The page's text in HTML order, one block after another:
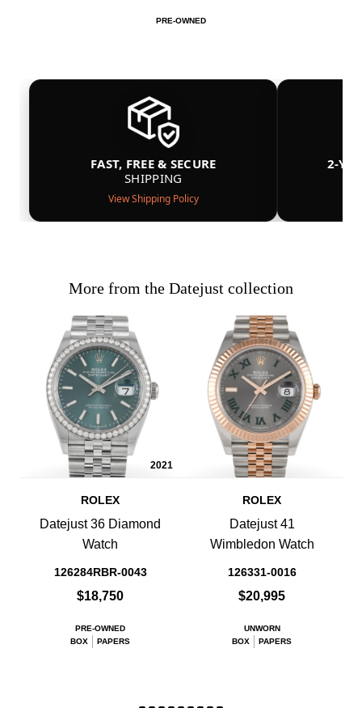
PRE-OWNED
FAST, FREE & SECURE
SHIPPING
View Shipping Policy
2-
More from the Datejust collection
2021
ROLEX
Datejust 36 Diamond
Watch
126284RBR-0043
$18,750
PRE-OWNED
BOX
PAPERS
ROLEX
Datejust 41
Wimbledon Watch
126331-0016
$20,995
UNWORN
BOX
PAPERS